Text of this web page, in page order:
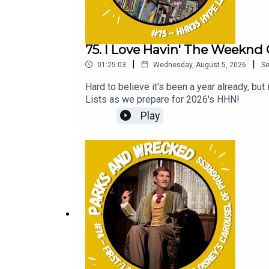
75. I Love Havin' The Weeknd
01:25:03 | Wednesday, August 5, 2026 |
Hard to believe it's been a year already,
Lists as we prepare for 2026's HHN!
Play